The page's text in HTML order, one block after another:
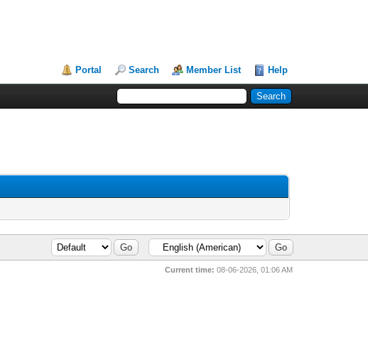
Portal Search Member List Help
Current time: 08-06-2026, 01:06 AM